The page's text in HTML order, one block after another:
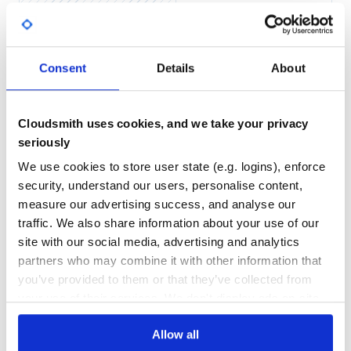
Consent Details About
Cloudsmith uses cookies, and we take your privacy
seriously
We use cookies to store user state (e.g. logins), enforce
security, understand our users, personalise content,
measure our advertising success, and analyse our
traffic. We also share information about your use of our
site with our social media, advertising and analytics
partners who may combine it with other information that
you’ve provided to them or that they’ve collected from
Allow all
third-party trademarks is subject to the respective owners’
policies.
0
No Data
REPO AUDITS
No Data
40
80